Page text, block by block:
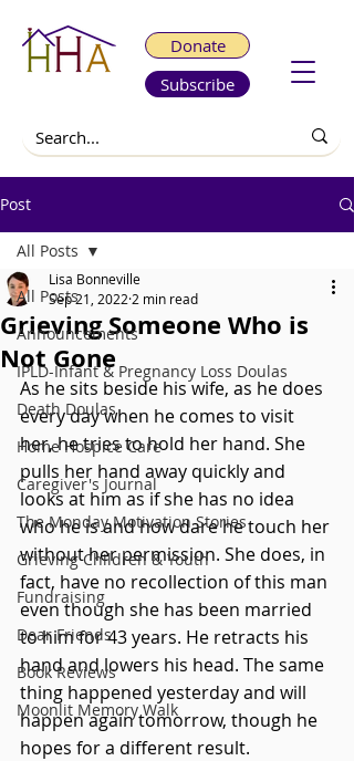
Donate
Subscribe
Post
All Posts
Announcements
IPLD-Infant & Pregnancy Loss Doulas
Death Doulas
Home Hospice Care
Caregiver's Journal
The Monday Motivation Stories
Grieving Children & Youth
Fundraising
Dear Friends
Book Reviews
Moonlit Memory Walk
All Posts
Grieving Someone Who is
Not Gone
Lisa Bonneville
Sep 21, 2022 2 min read
As he sits beside his wife, as he does
every day when he comes to visit
her, he tries to hold her hand. She
pulls her hand away quickly and
looks at him as if she has no idea
who he is and how dare he touch her
without her permission. She does, in
fact, have no recollection of this man
even though she has been married
to him for 43 years. He retracts his
hand and lowers his head. The same
thing happened yesterday and will
happen again tomorrow, though he
hopes for a different result.